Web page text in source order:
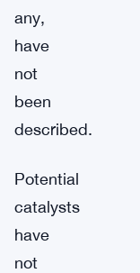
any,
have
not
been
described.
Potential
catalysts
have
not